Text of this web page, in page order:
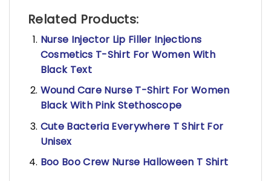
Related Products:
Nurse Injector Lip Filler Injections
Cosmetics T-Shirt For Women With
Black Text
Wound Care Nurse T-Shirt For Women
Black With Pink Stethoscope
Cute Bacteria Everywhere T Shirt For
Unisex
Boo Boo Crew Nurse Halloween T Shirt